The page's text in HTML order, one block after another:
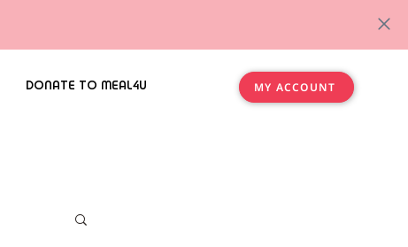
DONATE TO MEAL4U MY ACCOUNT